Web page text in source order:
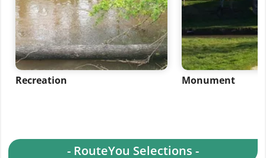
Recreation Monument
- RouteYou Selections -